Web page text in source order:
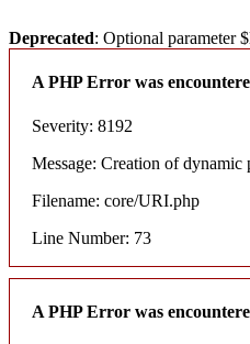
Deprecated: Optional parameter
A PHP Error was
Severity: 8192
Message: Creation of
Filename: core/URI.php
Line Number: 73
A PHP Error was